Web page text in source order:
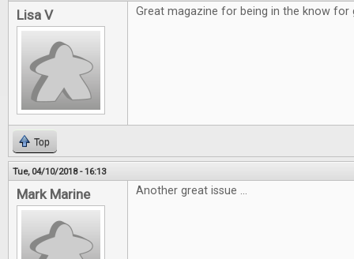
Lisa V Great magazine for being in the know for
Top
Tue, 04/10/2018 - 16:13
Mark Marine Another great issue ...